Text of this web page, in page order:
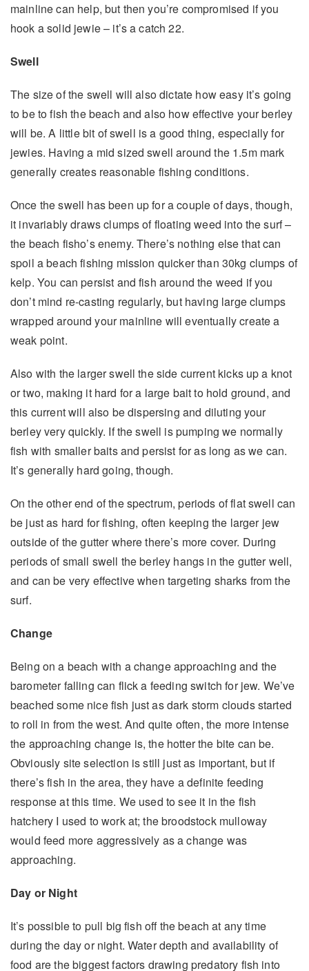
mainline can help, but then you’re compromised if you
hook a solid jewie – it’s a catch 22.
Swell
The size of the swell will also dictate how easy it’s going
to be to fish the beach and also how effective your berley
will be. A little bit of swell is a good thing, especially for
jewies. Having a mid sized swell around the 1.5m mark
generally creates reasonable fishing conditions.
Once the swell has been up for a couple of days, though,
it invariably draws clumps of floating weed into the surf –
the beach fisho’s enemy. There’s nothing else that can
spoil a beach fishing mission quicker than 30kg clumps of
kelp. You can persist and fish around the weed if you
don’t mind re-casting regularly, but having large clumps
wrapped around your mainline will eventually create a
weak point.
Also with the larger swell the side current kicks up a knot
or two, making it hard for a large bait to hold ground, and
this current will also be dispersing and diluting your
berley very quickly. If the swell is pumping we normally
fish with smaller baits and persist for as long as we can.
It’s generally hard going, though.
On the other end of the spectrum, periods of flat swell can
be just as hard for fishing, often keeping the larger jew
outside of the gutter where there’s more cover. During
periods of small swell the berley hangs in the gutter well,
and can be very effective when targeting sharks from the
surf.
Change
Being on a beach with a change approaching and the
barometer falling can flick a feeding switch for jew. We’ve
beached some nice fish just as dark storm clouds started
to roll in from the west. And quite often, the more intense
the approaching change is, the hotter the bite can be.
Obviously site selection is still just as important, but if
there’s fish in the area, they have a definite feeding
response at this time. We used to see it in the fish
hatchery I used to work at; the broodstock mulloway
would feed more aggressively as a change was
approaching.
Day or Night
It’s possible to pull big fish off the beach at any time
during the day or night. Water depth and availability of
food are the biggest factors drawing predatory fish into